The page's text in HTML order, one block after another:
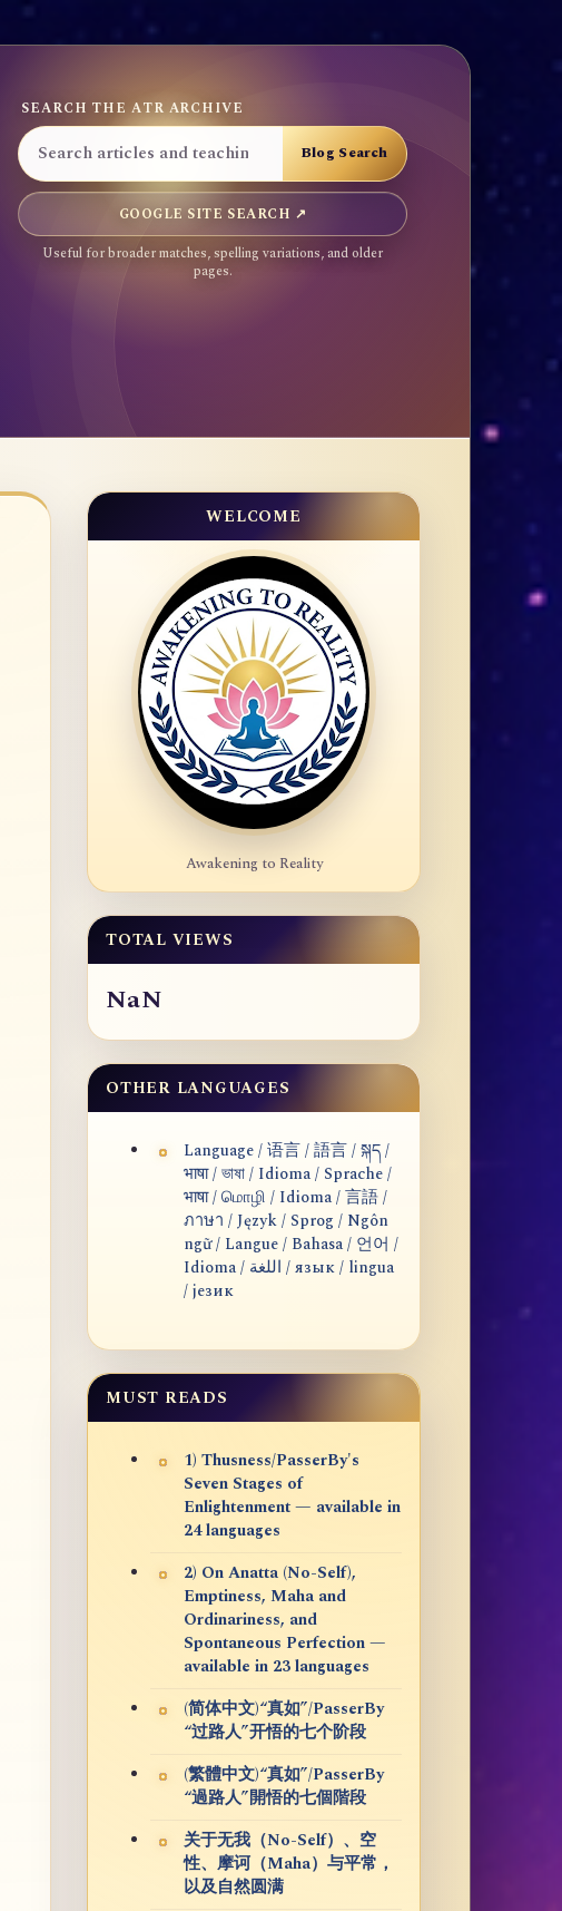
SEARCH THE ATR ARCHIVE
GOOGLE SITE SEARCH ↗
Useful for broader matches, spelling variations, and older
pages.
WELCOME
Awakening to Reality
TOTAL VIEWS
NaN
OTHER LANGUAGES
Language / 语言 / 語言 / སྐད /
भाषा / ভাষা / Idioma / Sprache /
भाषा / மொழி / Idioma / 言語 /
ภาษา / Język / Sprog / Ngôn
ngữ / Langue / Bahasa / 언어 /
Idioma / اللغة / язык / lingua
/ језик
MUST READS
1) Thusness/PasserBy's
Seven Stages of
Enlightenment — available in
24 languages
2) On Anatta (No-Self),
Emptiness, Maha and
Ordinariness, and
Spontaneous Perfection —
available in 23 languages
(简体中文)“真如”/PasserBy
“过路人”开悟的七个阶段
(繁體中文)“真如”/PasserBy
“過路人”開悟的七個階段
关于无我（No-Self）、空
性、摩诃（Maha）与平常，
以及自然圆满